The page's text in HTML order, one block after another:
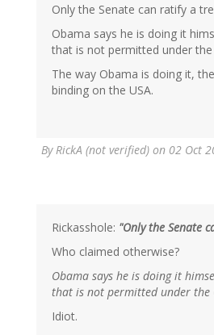
verified)
Only the Senate can ratify a
Obama says he is doing it
that is not permitted under
The way Obama is doing it,
binding on the USA.
ByRickA (not verified) on 02 Oct
Rickasshole: "Only the Senate
Who claimed otherwise?
Obama says he is doing it
that is not permitted under the
Idiot.